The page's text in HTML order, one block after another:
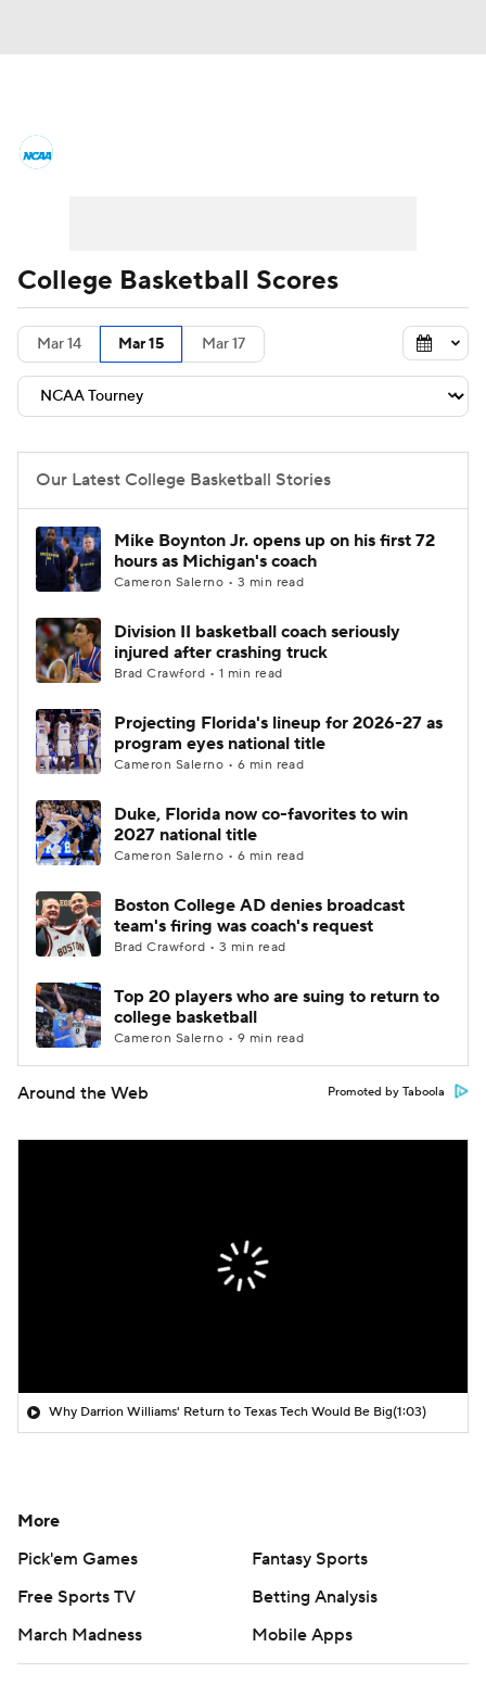
Men's Printable Bracket Schedule
NIT Bracket Standings
Stats Teams Players
College Basketball Betting
Women's BB NBA Draft
Prospect Rankings 2026 Top Recruits
2026 Top Classes CBS Sports Classic
College Basketball Scores
Mar 14 Mar 15 Mar 17
Our Latest College Basketball Stories
Mike Boynton Jr. opens up on his first 72
hours as Michigan's coach
Cameron Salerno • 3 min read
Division II basketball coach seriously
injured after crashing truck
Brad Crawford • 1 min read
Projecting Florida's lineup for 2026-27 as
program eyes national title
Cameron Salerno • 6 min read
Duke, Florida now co-favorites to win
2027 national title
Cameron Salerno • 6 min read
Boston College AD denies broadcast
team's firing was coach's request
Brad Crawford • 3 min read
Top 20 players who are suing to return to
college basketball
Cameron Salerno • 9 min read
Around the Web Promoted by Taboola
Why Darrion Williams' Return to Texas Tech Would Be Big(1:03)
More
Pick'em Games
Fantasy Sports
Free Sports TV
Betting Analysis
March Madness
Mobile Apps